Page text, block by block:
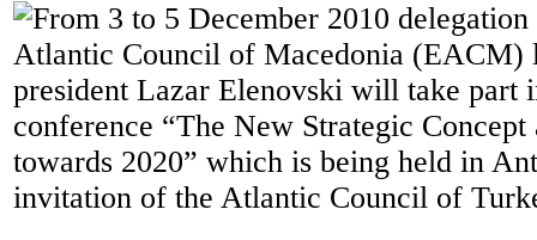
From 3 to 5 December 2010
Atlantic Council of Macedonia (EACM)
president Lazar Elenovski will take part
conference “The New Strategic
towards 2020” which is being held in
invitation of the Atlantic Council of